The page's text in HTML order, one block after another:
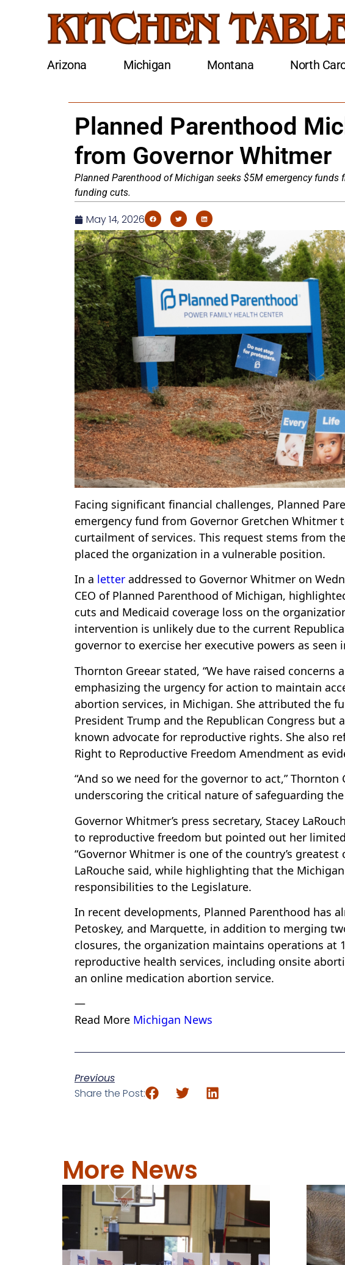
Arizona Michigan Montana North
Planned Parenthood
from Governor Whitmer
Planned Parenthood of Michigan seeks $5M emergency
funding cuts.
May 14, 2026
Facing significant financial challenges, Planned
emergency fund from Governor Gretchen
curtailment of services. This request stems from
placed the organization in a vulnerable position.
In a letter addressed to Governor Whitmer on
CEO of Planned Parenthood of Michigan,
cuts and Medicaid coverage loss on the
intervention is unlikely due to the current
governor to exercise her executive powers as seen
Thornton Greear stated, “We have raised
emphasizing the urgency for action to maintain
abortion services, in Michigan. She attributed the
President Trump and the Republican Congress but
known advocate for reproductive rights. She also
Right to Reproductive Freedom Amendment as
“And so we need for the governor to act,”
underscoring the critical nature of safeguarding
Governor Whitmer’s press secretary, Stacey
to reproductive freedom but pointed out her
“Governor Whitmer is one of the country’s
LaRouche said, while highlighting that the
responsibilities to the Legislature.
In recent developments, Planned Parenthood has
Petoskey, and Marquette, in addition to merging
closures, the organization maintains operations at
reproductive health services, including onsite
an online medication abortion service.
—
Read More Michigan News
Previous
Share the Post:
More News